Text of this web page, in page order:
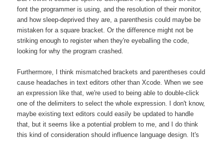
font the programmer is using, and the resolution of their monitor,
and how sleep-deprived they are, a parenthesis could maybe be
mistaken for a square bracket. Or the difference might not be
striking enough to register when they're eyeballing the code,
looking for why the program crashed.
Furthermore, I think mismatched brackets and parentheses could
cause headaches in text editors other than Xcode. When we see
an expression like that, we're used to being able to double-click
one of the delimiters to select the whole expression. I don't know,
maybe existing text editors could easily be updated to handle
that, but it seems like a potential problem to me, and I do think
this kind of consideration should influence language design. It's